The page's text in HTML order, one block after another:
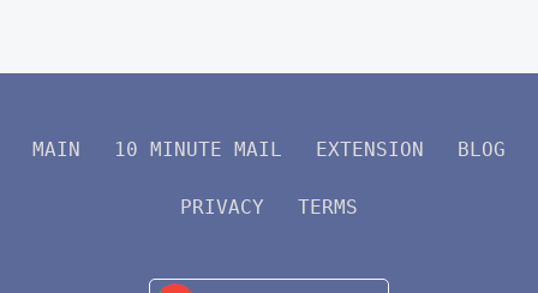
MAIN 10 MINUTE MAIL EXTENSION BLOG
PRIVACY TERMS